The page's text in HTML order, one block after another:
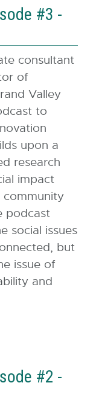
#3 -
consultant
of
Valley
to
upon a
research
impact
community
podcast
social issues
but
issue of
and
#2 -